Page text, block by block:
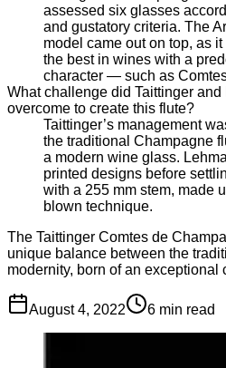
assessed six glasses
and gustatory criteria. The
model came out on top, as
the best in wines with a
character — such as
What challenge did Taittinger
overcome to create this flute?
Taittinger’s management
the traditional Champagne
a modern wine glass.
printed designs before
with a 255 mm stem, made
blown technique.
The Taittinger Comtes de
unique balance between the
modernity, born of an
August 4, 2022 6 min read